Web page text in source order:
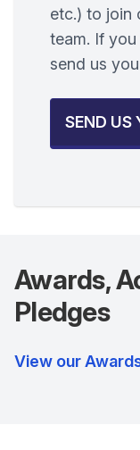
etc.) to join
team. If
send us
SEND US
Awards,
Pledges
View our